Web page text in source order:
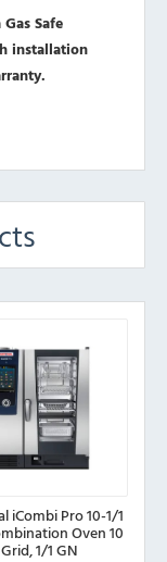
Safe
installation
iCombi Pro 10-1/1
Oven 10
Grid, 1/1 GN